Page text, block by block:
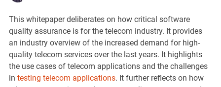
This whitepaper deliberates on how critical software
quality assurance is for the telecom industry. It provides
an industry overview of the increased demand for high-
quality telecom services over the last years. It highlights
the use cases of telecom applications and the challenges
in testing telecom applications. It further reflects on how